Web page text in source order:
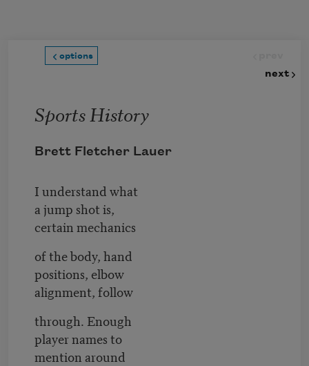
options
next
Sports History
Brett Fletcher Lauer
I understand what
a jump shot is,
certain mechanics
of the body, hand
positions, elbow
alignment, follow
through. Enough
player names to
mention around